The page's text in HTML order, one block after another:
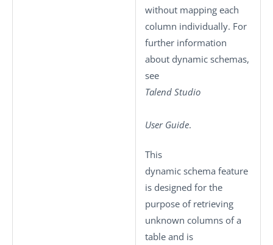
without mapping each
column individually. For
further information
about dynamic schemas,
see
Talend Studio
User Guide.
This
dynamic schema feature
is designed for the
purpose of retrieving
unknown columns of a
table and is